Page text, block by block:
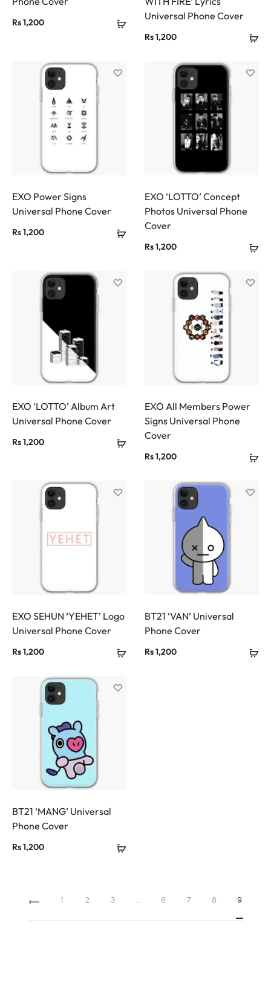
Rs1,200
Universal Phone Cover
Rs1,200
EXO Power Signs
Universal Phone Cover
Rs1,200
EXO ‘LOTTO’ Concept
Photos Universal Phone
Cover
Rs1,200
EXO ‘LOTTO’ Album Art
Universal Phone Cover
Rs1,200
EXO All Members Power
Signs Universal Phone
Cover
Rs1,200
EXO SEHUN ‘YEHET’ Logo
Universal Phone Cover
Rs1,200
BT21 ‘VAN’ Universal
Phone Cover
Rs1,200
BT21 ‘MANG’ Universal
Phone Cover
Rs1,200
1 2 3 … 6 7 8 9